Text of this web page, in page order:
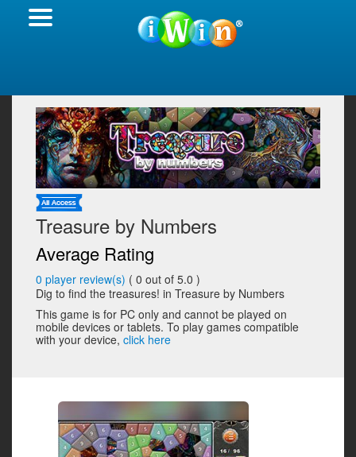
Treasure by Numbers
Average Rating
0 player review(s) ( 0 out of 5.0 )
Dig to find the treasures! in Treasure by Numbers
This game is for PC only and cannot be played on
mobile devices or tablets. To play games compatible
with your device, click here